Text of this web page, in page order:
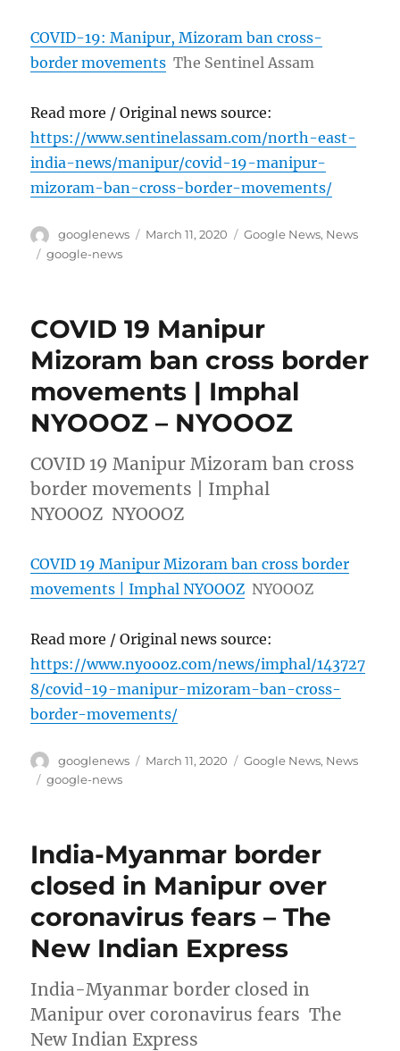
COVID-19: Manipur, Mizoram ban cross-
border movements The Sentinel Assam
Read more / Original news source:
https://www.sentinelassam.com/north-east-
india-news/manipur/covid-19-manipur-
mizoram-ban-cross-border-movements/
Author
googlenews
Posted
March 11, 2020 Categories
Google News, News
Tags
google-news
COVID 19 Manipur
Mizoram ban cross border
movements | Imphal
NYOOOZ – NYOOOZ
COVID 19 Manipur Mizoram ban cross
border movements | Imphal
NYOOOZ NYOOOZ
COVID 19 Manipur Mizoram ban cross border
movements | Imphal NYOOOZ NYOOOZ
Read more / Original news source:
https://www.nyoooz.com/news/imphal/143727
8/covid-19-manipur-mizoram-ban-cross-
border-movements/
Author
googlenews
Posted
March 11, 2020 Categories
Google News, News
Tags
google-news
India-Myanmar border
closed in Manipur over
coronavirus fears – The
New Indian Express
India-Myanmar border closed in
Manipur over coronavirus fears The
New Indian Express